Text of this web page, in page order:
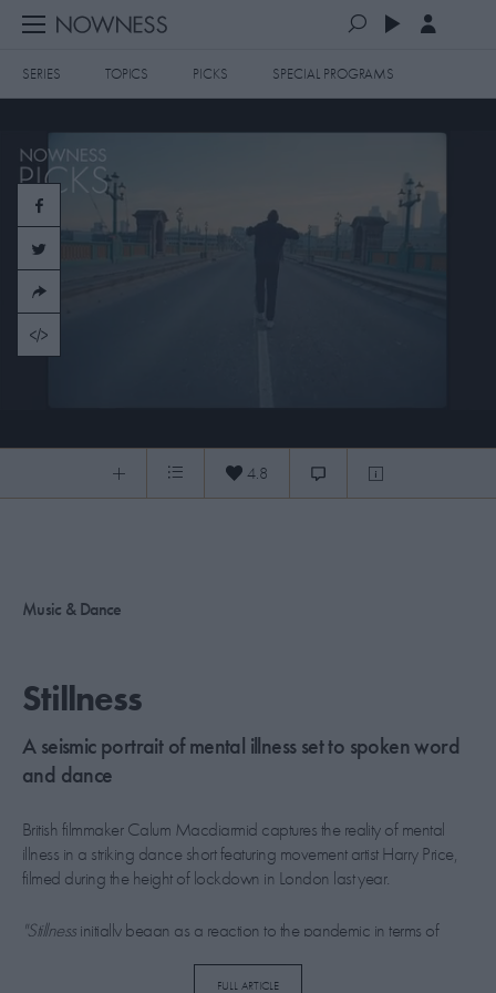
SERIES TOPICS PICKS SPECIAL PROGRAMS
SERIES
SPECIAL PROGRAMS
ART & DESIGN
FASHION & BEAUTY
MUSIC & DANCE
ABOUT US
CONTACT US
MOST POPULAR
STILLNESS NOWNESS PICKS:6.5.2021
4.8
Music & Dance
Stillness
A seismic portrait of mental illness set to spoken word
and dance
British filmmaker Calum Macdiarmid captures the reality of mental
illness in a striking dance short featuring movement artist Harry Price,
filmed during the height of lockdown in London last year.
"Stillnessinitially began as a reaction to the pandemic in terms of
“However, as the film, dance, and the pandemic evolved, it quickly
FULL ARTICLE